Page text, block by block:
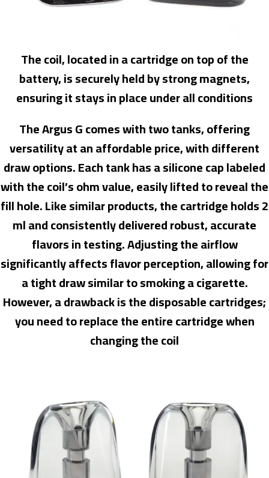
The coil, located in a cartridge on top of the
battery, is securely held by strong magnets,
ensuring it stays in place under all conditions
The Argus G comes with two tanks, offering
versatility at an affordable price, with different
draw options. Each tank has a silicone cap labeled
with the coil’s ohm value, easily lifted to reveal the
fill hole. Like similar products, the cartridge holds 2
ml and consistently delivered robust, accurate
flavors in testing. Adjusting the airflow
significantly affects flavor perception, allowing for
a tight draw similar to smoking a cigarette.
However, a drawback is the disposable cartridges;
you need to replace the entire cartridge when
changing the coil